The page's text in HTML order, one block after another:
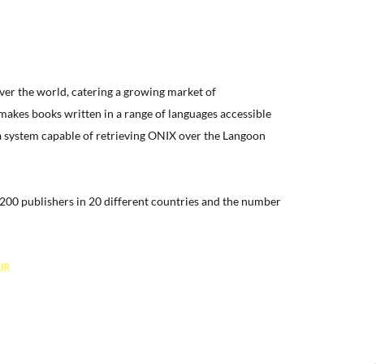
the world, catering a growing market of
books written in a range of languages accessible
capable of retrieving ONIX over the Langoon
publishers in 20 different countries and the number